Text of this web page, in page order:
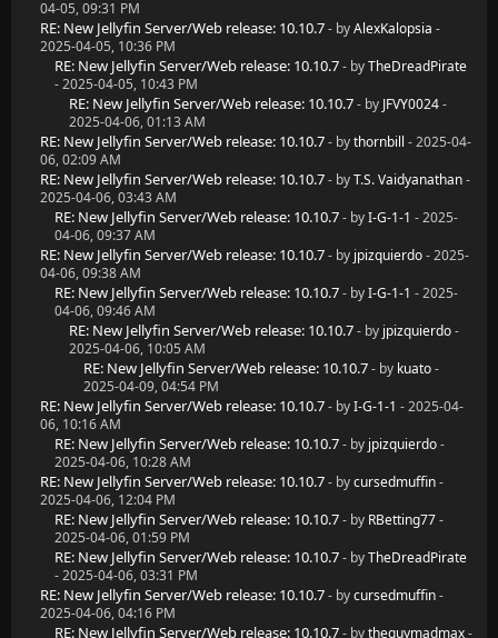
04-05, 09:31 PM
RE: New Jellyfin Server/Web release: 10.10.7- byAlexKalopsia -
2025-04-05, 10:36 PM
RE: New Jellyfin Server/Web release: 10.10.7- byTheDreadPirate
- 2025-04-05, 10:43 PM
RE: New Jellyfin Server/Web release: 10.10.7- by JFVY0024-
2025-04-06, 01:13 AM
RE: New Jellyfin Server/Web release: 10.10.7- bythornbill - 2025-04-
06, 02:09 AM
RE: New Jellyfin Server/Web release: 10.10.7- byT.S. Vaidyanathan-
2025-04-06, 03:43 AM
RE: New Jellyfin Server/Web release: 10.10.7- byI-G-1-1 - 2025-
04-06, 09:37 AM
RE: New Jellyfin Server/Web release: 10.10.7- by jpizquierdo- 2025-
04-06, 09:38 AM
RE: New Jellyfin Server/Web release: 10.10.7- byI-G-1-1 - 2025-
04-06, 09:46 AM
RE: New Jellyfin Server/Web release: 10.10.7- by jpizquierdo-
2025-04-06, 10:05 AM
RE: New Jellyfin Server/Web release: 10.10.7- by kuato-
2025-04-09, 04:54 PM
RE: New Jellyfin Server/Web release: 10.10.7- byI-G-1-1 - 2025-04-
06, 10:16 AM
RE: New Jellyfin Server/Web release: 10.10.7- by jpizquierdo-
2025-04-06, 10:28 AM
RE: New Jellyfin Server/Web release: 10.10.7- bycursedmuffin-
2025-04-06, 12:04 PM
RE: New Jellyfin Server/Web release: 10.10.7- by RBetting77-
2025-04-06, 01:59 PM
RE: New Jellyfin Server/Web release: 10.10.7- byTheDreadPirate
- 2025-04-06, 03:31 PM
RE: New Jellyfin Server/Web release: 10.10.7- bycursedmuffin-
2025-04-06, 04:16 PM
RE: New Jellyfin Server/Web release: 10.10.7- bytheguymadmax-